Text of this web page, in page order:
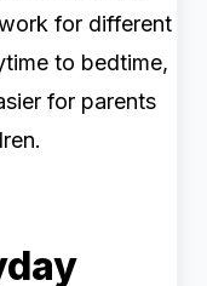
for different
to bedtime,
for parents